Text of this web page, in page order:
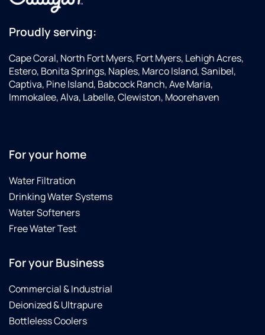
Proudly serving:
Cape Coral, North Fort Myers, Fort Myers, Lehigh Acres,
Estero, Bonita Springs, Naples, Marco Island, Sanibel,
Captiva, Pine Island, Babcock Ranch, Ave Maria,
Immokalee, Alva, Labelle, Clewiston, Moorehaven
For your home
Water Filtration
Drinking Water Systems
Water Softeners
Free Water Test
For your Business
Commercial & Industrial
Deionized & Ultrapure
Bottleless Coolers